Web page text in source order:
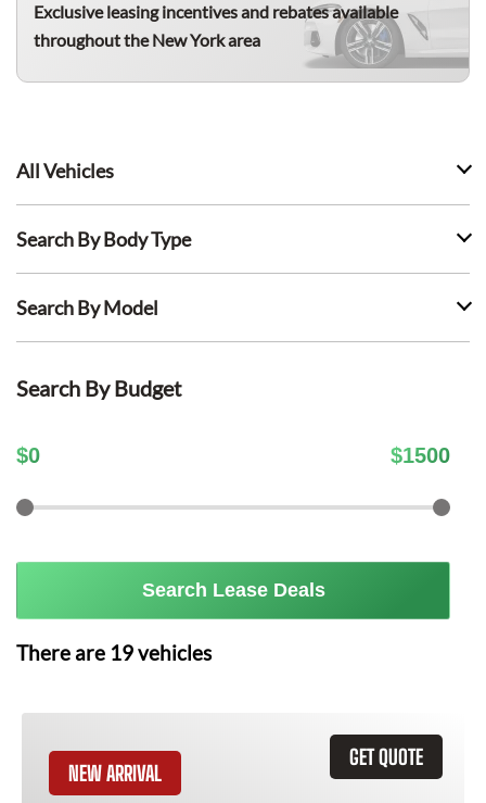
Exclusive leasing incentives and rebates available
throughout the New York area
All Vehicles
Search By Body Type
Search By Model
Search By Budget
$0 $1500
Search Lease Deals
There are 19vehicles
GET QUOTE
NEW ARRIVAL